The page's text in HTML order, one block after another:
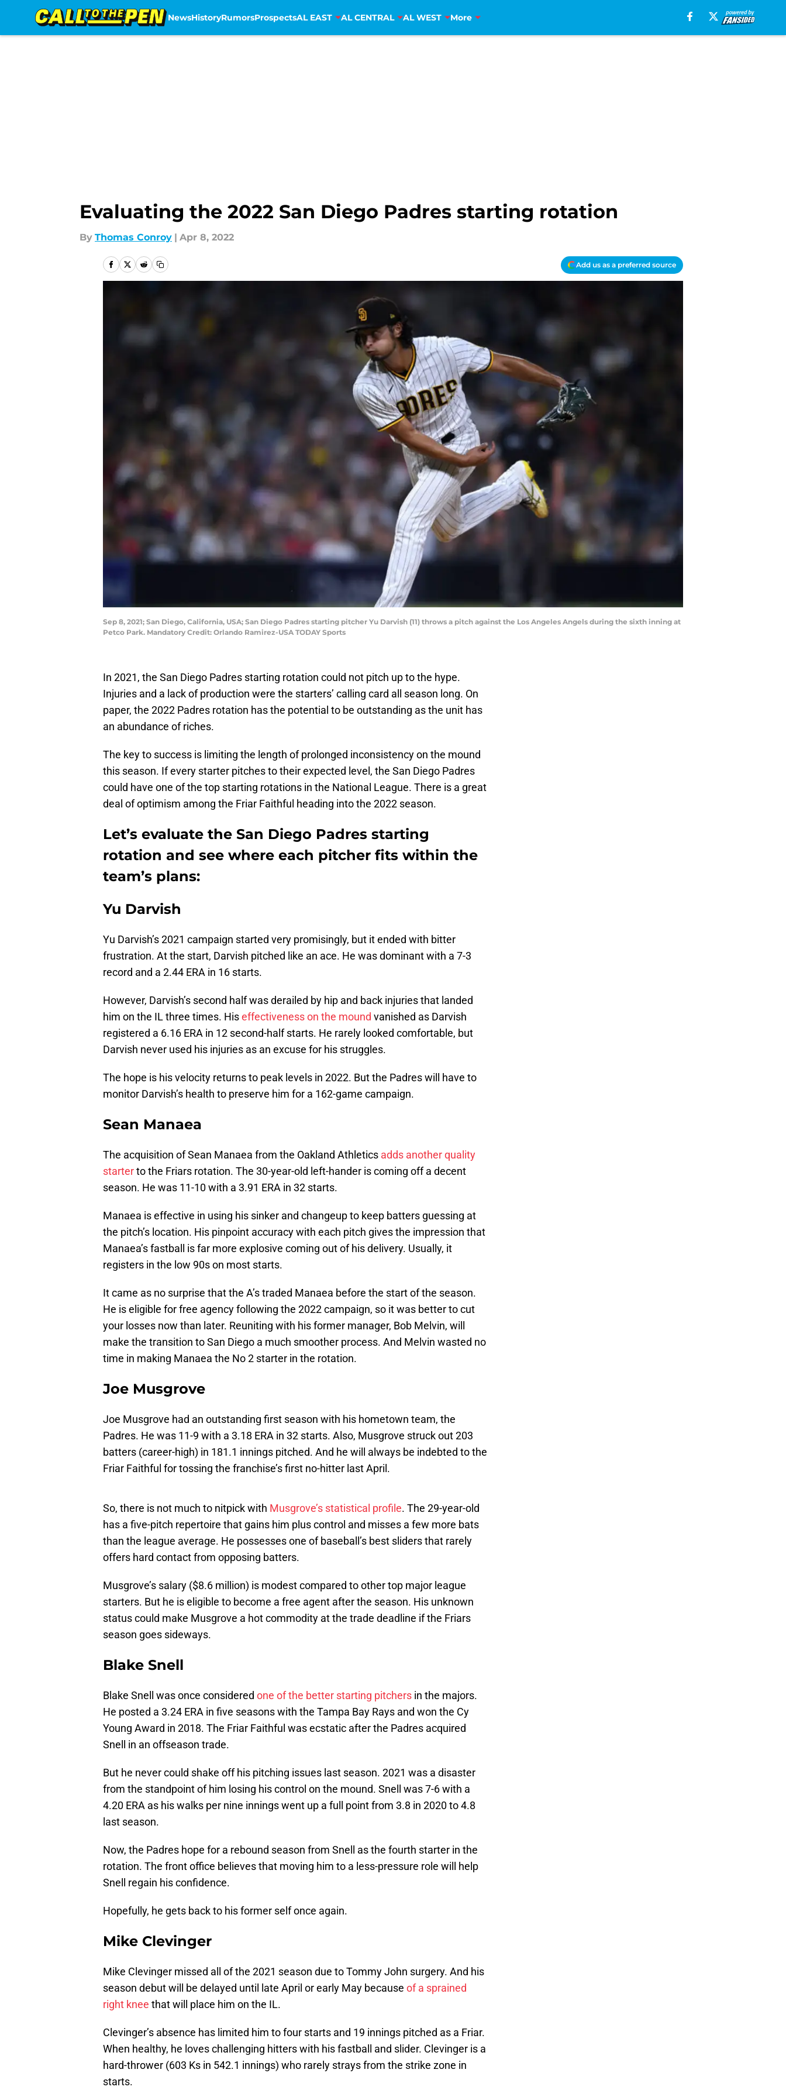
NewsHistoryRumorsProspectsAL EAST AL CENTRAL AL WEST More
Evaluating the 2022 San Diego Padres starting rotation
By Thomas Conroy | Apr 8, 2022
Add us as a preferred source
Sep 8, 2021; San Diego, California, USA; San Diego Padres starting pitcher Yu Darvish (11) throws a pitch against the Los Angeles Angels during the sixth inning at
Petco Park. Mandatory Credit: Orlando Ramirez-USA TODAY Sports
In 2021, the San Diego Padres starting rotation could not pitch up to the hype.
Injuries and a lack of production were the starters’ calling card all season long. On
paper, the 2022 Padres rotation has the potential to be outstanding as the unit has
an abundance of riches.
The key to success is limiting the length of prolonged inconsistency on the mound
this season. If every starter pitches to their expected level, the San Diego Padres
could have one of the top starting rotations in the National League. There is a great
deal of optimism among the Friar Faithful heading into the 2022 season.
Let’s evaluate the San Diego Padres starting
rotation and see where each pitcher fits within the
team’s plans:
Yu Darvish
Yu Darvish’s 2021 campaign started very promisingly, but it ended with bitter
frustration. At the start, Darvish pitched like an ace. He was dominant with a 7-3
record and a 2.44 ERA in 16 starts.
However, Darvish’s second half was derailed by hip and back injuries that landed
him on the IL three times. Hiseffectiveness on the mound vanished as Darvish
registered a 6.16 ERA in 12 second-half starts. He rarely looked comfortable, but
Darvish never used his injuries as an excuse for his struggles.
The hope is his velocity returns to peak levels in 2022. But the Padres will have to
monitor Darvish’s health to preserve him for a 162-game campaign.
Sean Manaea
The acquisition of Sean Manaea from the Oakland Athletics adds another quality
starterto the Friars rotation. The 30-year-old left-hander is coming off a decent
season. He was 11-10 with a 3.91 ERA in 32 starts.
Manaea is effective in using his sinker and changeup to keep batters guessing at
the pitch’s location. His pinpoint accuracy with each pitch gives the impression that
Manaea’s fastball is far more explosive coming out of his delivery. Usually, it
registers in the low 90s on most starts.
It came as no surprise that the A’s traded Manaea before the start of the season.
He is eligible for free agency following the 2022 campaign, so it was better to cut
your losses now than later. Reuniting with his former manager, Bob Melvin, will
make the transition to San Diego a much smoother process. And Melvin wasted no
time in making Manaea the No 2 starter in the rotation.
Joe Musgrove
Joe Musgrove had an outstanding first season with his hometown team, the
Padres. He was 11-9 with a 3.18 ERA in 32 starts. Also, Musgrove struck out 203
batters (career-high) in 181.1 innings pitched. And he will always be indebted to the
Friar Faithful for tossing the franchise’s first no-hitter last April.
So, there is not much to nitpick with Musgrove’s statistical profile. The 29-year-old
has a five-pitch repertoire that gains him plus control and misses a few more bats
than the league average. He possesses one of baseball’s best sliders that rarely
offers hard contact from opposing batters.
Musgrove’s salary ($8.6 million) is modest compared to other top major league
starters. But he is eligible to become a free agent after the season. His unknown
status could make Musgrove a hot commodity at the trade deadline if the Friars
season goes sideways.
Blake Snell
Blake Snell was once considered one of the better starting pitchers in the majors.
He posted a 3.24 ERA in five seasons with the Tampa Bay Rays and won the Cy
Young Award in 2018. The Friar Faithful was ecstatic after the Padres acquired
Snell in an offseason trade.
But he never could shake off his pitching issues last season. 2021 was a disaster
from the standpoint of him losing his control on the mound. Snell was 7-6 with a
4.20 ERA as his walks per nine innings went up a full point from 3.8 in 2020 to 4.8
last season.
Now, the Padres hope for a rebound season from Snell as the fourth starter in the
rotation. The front office believes that moving him to a less-pressure role will help
Snell regain his confidence.
Hopefully, he gets back to his former self once again.
Mike Clevinger
Mike Clevinger missed all of the 2021 season due to Tommy John surgery. And his
season debut will be delayed until late April or early May because of a sprained
right knee that will place him on the IL.
Clevinger’s absence has limited him to four starts and 19 innings pitched as a Friar.
When healthy, he loves challenging hitters with his fastball and slider. Clevinger is a
hard-thrower (603 Ks in 542.1 innings) who rarely strays from the strike zone in
starts.